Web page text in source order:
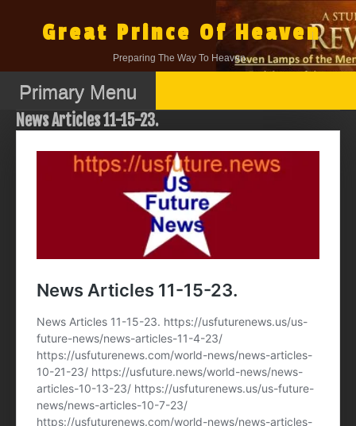
contentGreat Prince Of Heaven
Preparing The Way To Heaven.
Primary Menu
News Articles 11-15-23.